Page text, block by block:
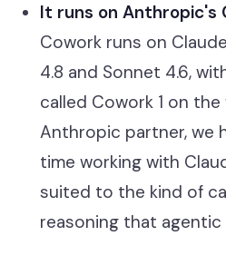
It runs on Anthropic's
Cowork runs on
4.8 and Sonnet 4.6,
called Cowork 1 on the
Anthropic partner, we
time working with
suited to the kind of
reasoning that agentic